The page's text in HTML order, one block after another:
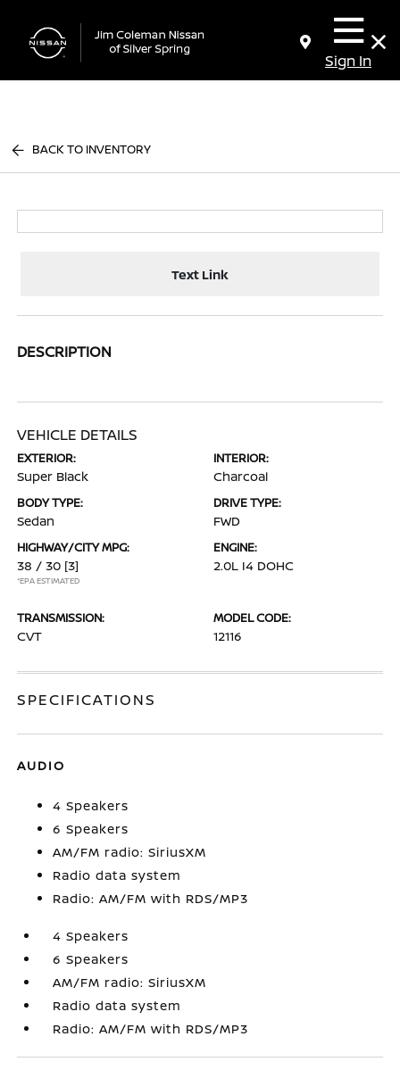
Sign In
BACK TO INVENTORY
Text Link
DESCRIPTION
VEHICLE DETAILS
EXTERIOR:
Super Black
INTERIOR:
Charcoal
BODY TYPE:
Sedan
DRIVE TYPE:
FWD
HIGHWAY/CITY MPG:
38 / 30 [3]
*EPA ESTIMATED
ENGINE:
2.0L I4 DOHC
TRANSMISSION:
CVT
MODEL CODE:
12116
SPECIFICATIONS
AUDIO
4 Speakers
6 Speakers
AM/FM radio: SiriusXM
Radio data system
Radio: AM/FM with RDS/MP3
4 Speakers
6 Speakers
AM/FM radio: SiriusXM
Radio data system
Radio: AM/FM with RDS/MP3